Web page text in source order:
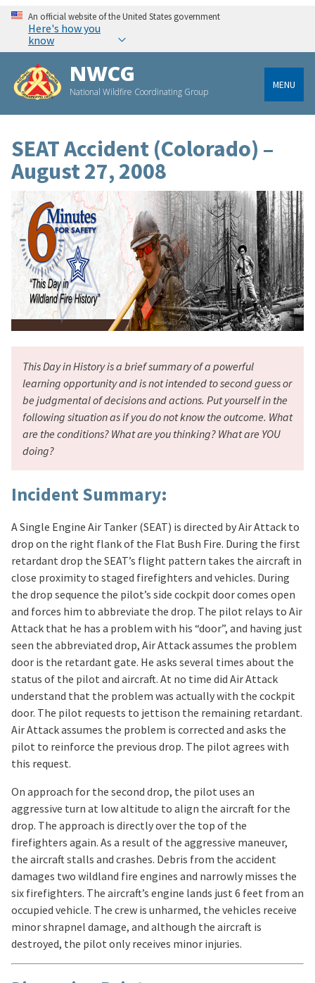
An official website of the United States government
Here's how you
know
NWCG
National Wildfire Coordinating Group
MENU
SEAT Accident (Colorado) –
August 27, 2008
This Day in History is a brief summary of a powerful
learning opportunity and is not intended to second guess or
be judgmental of decisions and actions. Put yourself in the
following situation as if you do not know the outcome. What
are the conditions? What are you thinking? What are YOU
doing?
Incident Summary:
A Single Engine Air Tanker (SEAT) is directed by Air Attack to
drop on the right flank of the Flat Bush Fire. During the first
retardant drop the SEAT’s flight pattern takes the aircraft in
close proximity to staged firefighters and vehicles. During
the drop sequence the pilot’s side cockpit door comes open
and forces him to abbreviate the drop. The pilot relays to Air
Attack that he has a problem with his “door”, and having just
seen the abbreviated drop, Air Attack assumes the problem
door is the retardant gate. He asks several times about the
status of the pilot and aircraft. At no time did Air Attack
understand that the problem was actually with the cockpit
door. The pilot requests to jettison the remaining retardant.
Air Attack assumes the problem is corrected and asks the
pilot to reinforce the previous drop. The pilot agrees with
this request.
On approach for the second drop, the pilot uses an
aggressive turn at low altitude to align the aircraft for the
drop. The approach is directly over the top of the
firefighters again. As a result of the aggressive maneuver,
the aircraft stalls and crashes. Debris from the accident
damages two wildland fire engines and narrowly misses the
six firefighters. The aircraft’s engine lands just 6 feet from an
occupied vehicle. The crew is unharmed, the vehicles receive
minor shrapnel damage, and although the aircraft is
destroyed, the pilot only receives minor injuries.